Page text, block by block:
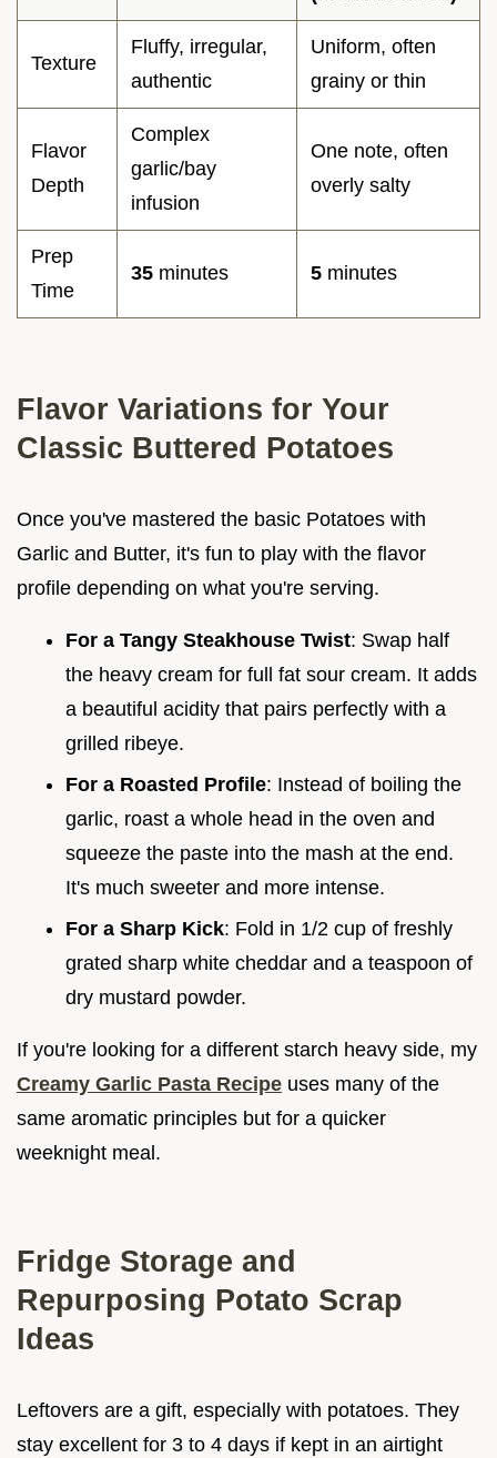
Texture
Fluffy, irregular,
authentic
Uniform, often
grainy or thin
Flavor
Depth
Complex
garlic/bay
infusion
One note, often
overly salty
Prep
Time
35 minutes 5 minutes
Flavor Variations for Your
Classic Buttered Potatoes
Once you've mastered the basic Potatoes with
Garlic and Butter, it's fun to play with the flavor
profile depending on what you're serving.
For a Tangy Steakhouse Twist: Swap half
the heavy cream for full fat sour cream. It adds
a beautiful acidity that pairs perfectly with a
grilled ribeye.
For a Roasted Profile: Instead of boiling the
garlic, roast a whole head in the oven and
squeeze the paste into the mash at the end.
It's much sweeter and more intense.
For a Sharp Kick: Fold in 1/2 cup of freshly
grated sharp white cheddar and a teaspoon of
dry mustard powder.
If you're looking for a different starch heavy side, my
Creamy Garlic Pasta Recipe uses many of the
same aromatic principles but for a quicker
weeknight meal.
Fridge Storage and
Repurposing Potato Scrap
Ideas
Leftovers are a gift, especially with potatoes. They
stay excellent for 3 to 4 days if kept in an airtight